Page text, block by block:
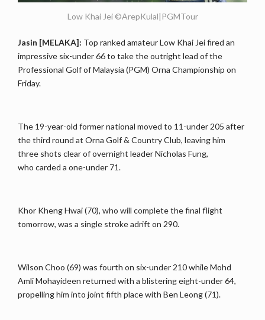
Low Khai Jei ©ArepKulal|PGMTour
Jasin [MELAKA]: Top ranked amateur Low Khai Jei fired an
impressive six-under 66 to take the outright lead of the
Professional Golf of Malaysia (PGM) Orna Championship on
Friday.
The 19-year-old former national moved to 11-under 205 after
the third round at Orna Golf & Country Club, leaving him
three shots clear of overnight leader Nicholas Fung,
who carded a one-under 71.
Khor Kheng Hwai (70), who will complete the final flight
tomorrow, was a single stroke adrift on 290.
Wilson Choo (69) was fourth on six-under 210 while Mohd
Amli Mohayideen returned with a blistering eight-under 64,
propelling him into joint fifth place with Ben Leong (71).